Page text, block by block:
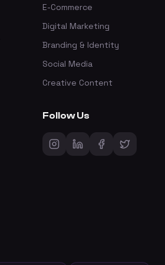
E-Commerce
Digital Marketing
Branding & Identity
Social Media
Creative Content
Follow Us